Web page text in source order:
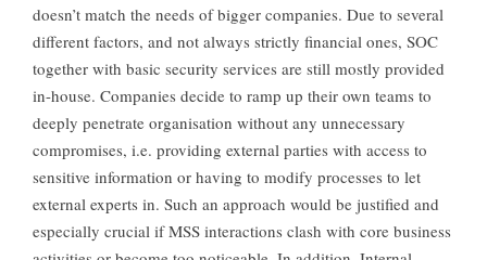
doesn’t match the needs of bigger companies. Due to several
different factors, and not always strictly financial ones, SOC
together with basic security services are still mostly provided
in-house. Companies decide to ramp up their own teams to
deeply penetrate organisation without any unnecessary
compromises, i.e. providing external parties with access to
sensitive information or having to modify processes to let
external experts in. Such an approach would be justified and
especially crucial if MSS interactions clash with core business